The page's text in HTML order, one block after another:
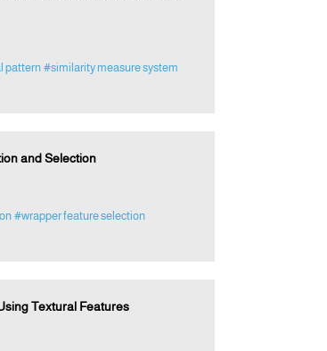
pattern #similarity measure system
and Selection
#wrapper feature selection
Textural Features